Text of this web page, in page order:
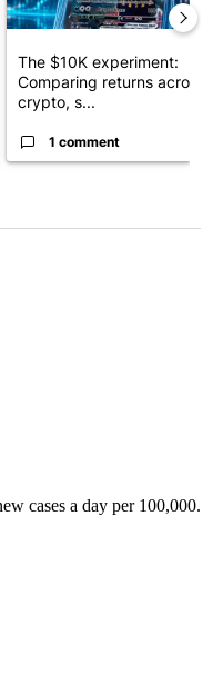
The $10K experiment:
Comparing returns across
crypto, s...
1 comment
cases a day per 100,000.